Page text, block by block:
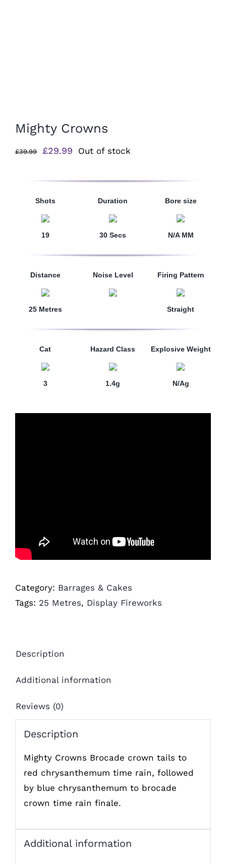
Mighty Crowns
£39.99
Original
was:
£29.99 Current
is:
Out of stock
Shots
19
Duration
30 Secs
Bore size
N/A MM
Distance
25 Metres
Noise Level Firing Pattern
Straight
Cat
3
Hazard Class
1.4g
Explosive Weight
N/Ag
Category: Barrages & Cakes
Tags: 25 Metres, Display Fireworks
Description
Additional information
Reviews (0)
Description
Mighty Crowns Brocade crown tails to
red chrysanthemum time rain, followed
by blue chrysanthemum to brocade
crown time rain finale.
Additional information